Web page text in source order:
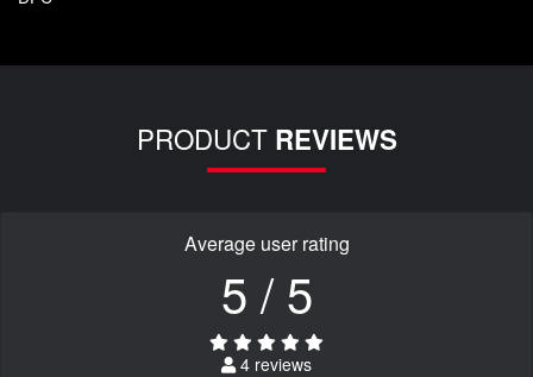
PRODUCT REVIEWS
Average user rating
5 / 5
4 reviews